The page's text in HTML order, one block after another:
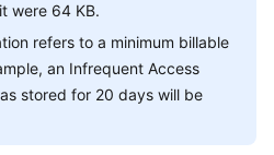
were 64 KB.
refers to a minimum billable
an Infrequent Access
stored for 20 days will be